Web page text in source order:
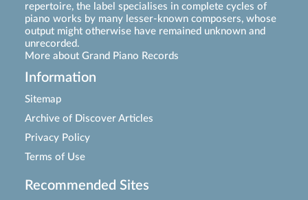
repertoire, the label specialises in complete cycles of
piano works by many lesser-known composers, whose
output might otherwise have remained unknown and
unrecorded.
More about Grand Piano Records
Information
Sitemap
Archive of Discover Articles
Privacy Policy
Terms of Use
Recommended Sites